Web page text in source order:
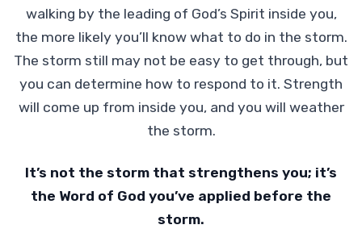
walking by the leading of God’s Spirit inside you,
the more likely you’ll know what to do in the storm.
The storm still may not be easy to get through, but
you can determine how to respond to it. Strength
will come up from inside you, and you will weather
the storm.
It’s not the storm that strengthens you; it’s
the Word of God you’ve applied before the
storm.